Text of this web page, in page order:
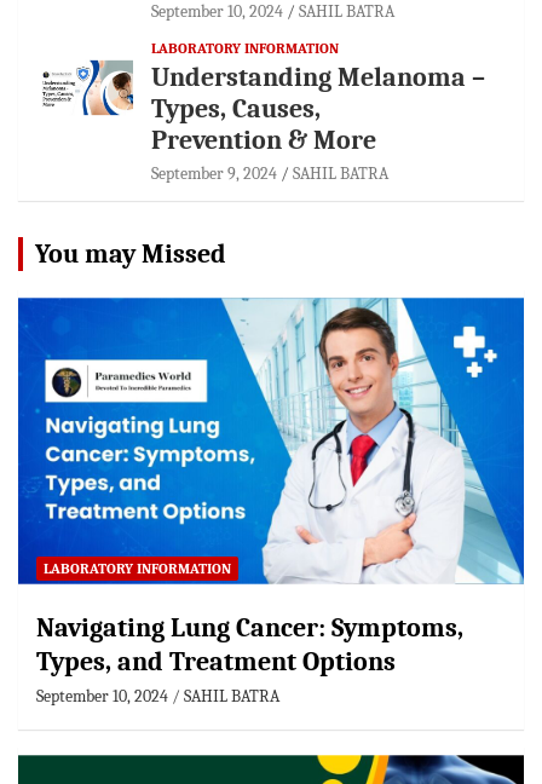
September 10, 2024 SAHIL BATRA
LABORATORY INFORMATION
Understanding Melanoma –
Types, Causes,
Prevention & More
September 9, 2024 SAHIL BATRA
You may Missed
LABORATORY INFORMATION
Navigating Lung Cancer: Symptoms,
Types, and Treatment Options
September 10, 2024 SAHIL BATRA